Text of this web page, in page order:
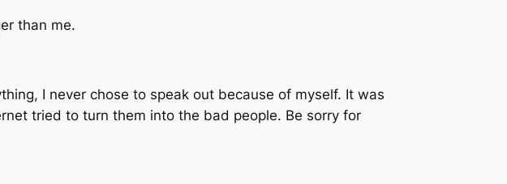
than me.
I never chose to speak out because of myself. It was
tried to turn them into the bad people. Be sorry for